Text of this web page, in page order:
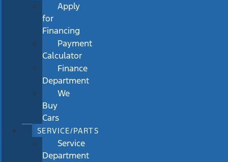
Apply
for
Financing
Payment
Calculator
Finance
Department
We
Buy
Cars
SERVICE/PARTS
Service
Department